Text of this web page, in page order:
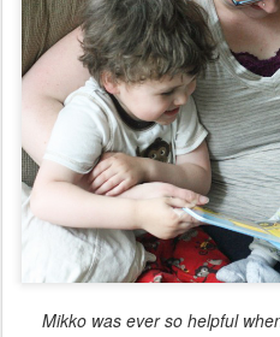
Mikko was ever so helpful